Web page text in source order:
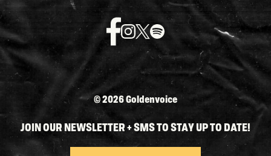
©2026 Goldenvoice
JOIN OUR NEWSLETTER + SMS TO STAY UP TO DATE!